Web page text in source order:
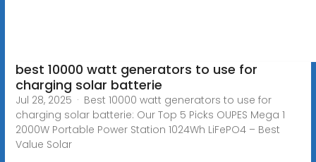
best 10000 watt generators to use for
charging solar batterie
Jul 28, 2025 · Best 10000 watt generators to use for
charging solar batterie: Our Top 5 Picks OUPES Mega 1
2000W Portable Power Station 1024Wh LiFePO4 – Best
Value Solar